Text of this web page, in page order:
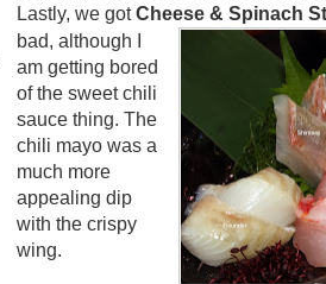
Lastly, we gotCheese & Spinach
bad, although I
am getting bored
of the sweet chili
sauce thing. The
chili mayo was a
much more
appealing dip
with the crispy
wing.